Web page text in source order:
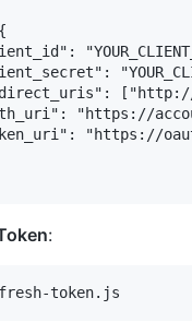
"https://
"https://
: